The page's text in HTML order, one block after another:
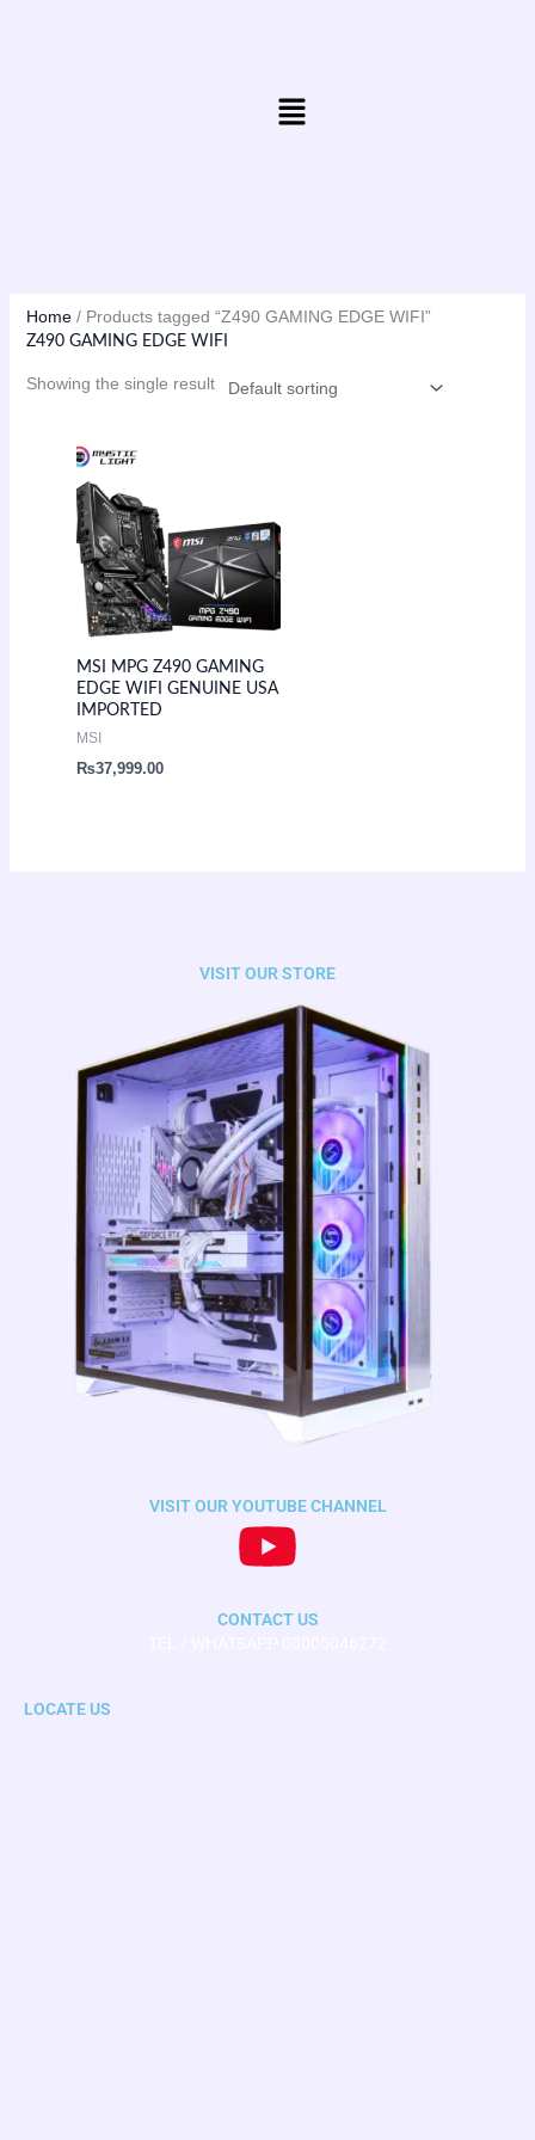
Menu
Home/ Products tagged “Z490 GAMING EDGE WIFI”
Z490 GAMING EDGE WIFI
Showing the single result
MSI MPG Z490 GAMING
EDGE WIFI GENUINE USA
IMPORTED
MSI
₨37,999.00
VISIT OUR STORE
VISIT OUR YOUTUBE CHANNEL
CONTACT US
LOCATE US